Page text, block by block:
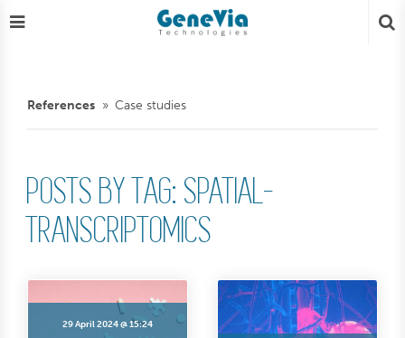
References Case studies
POSTS BY TAG: SPATIAL-
TRANSCRIPTOMICS
29 April 2024 @ 15:24